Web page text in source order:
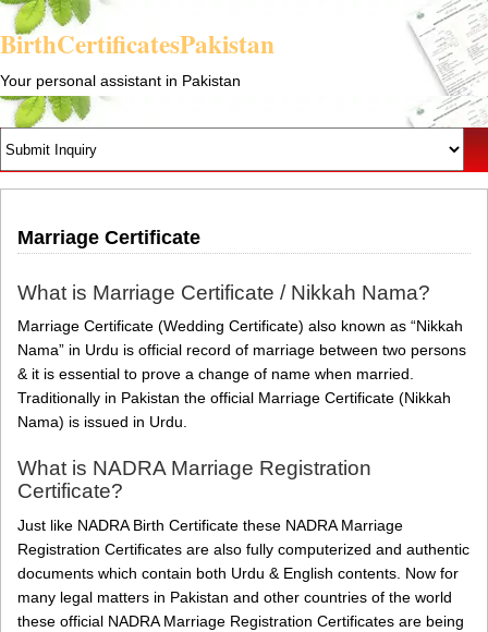
BirthCertificatesPakistan
Your personal assistant in Pakistan
Marriage Certificate
What is Marriage Certificate / Nikkah Nama?
Marriage Certificate (Wedding Certificate) also known as “Nikkah
Nama” in Urdu is official record of marriage between two persons
& it is essential to prove a change of name when married.
Traditionally in Pakistan the official Marriage Certificate (Nikkah
Nama) is issued in Urdu.
What is NADRA Marriage Registration
Certificate?
Just like NADRA Birth Certificate these NADRA Marriage
Registration Certificates are also fully computerized and authentic
documents which contain both Urdu & English contents. Now for
many legal matters in Pakistan and other countries of the world
these official NADRA Marriage Registration Certificates are being